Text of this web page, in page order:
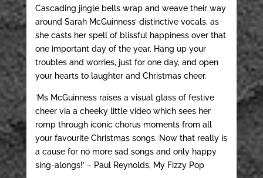
Cascading jingle bells wrap and weave their way
around Sarah McGuinness’ distinctive vocals, as
she casts her spell of blissful happiness over that
one important day of the year. Hang up your
troubles and worries, just for one day, and open
your hearts to laughter and Christmas cheer.
‘Ms McGuinness raises a visual glass of festive
cheer via a cheeky little video which sees her
romp through iconic chorus moments from all
your favourite Christmas songs. Now that really is
a cause for no more sad songs and only happy
sing-alongs!’ – Paul Reynolds, My Fizzy Pop